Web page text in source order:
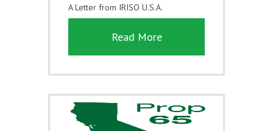
A Letter from IRISO U.S.A.
Read More